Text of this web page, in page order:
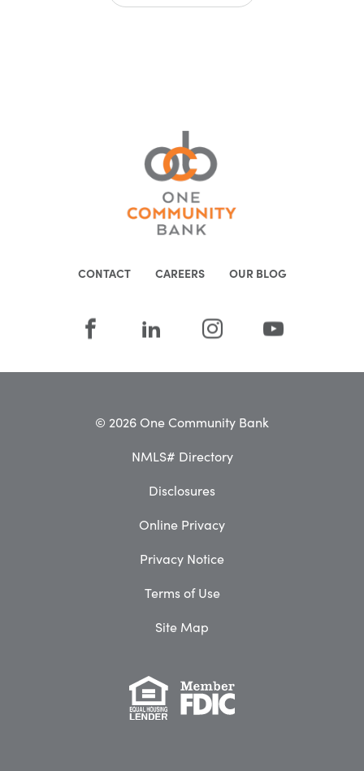
CONTACT CAREERS OUR BLOG
© 2026 One Community Bank
NMLS# Directory
Disclosures
Online Privacy
Privacy Notice
Terms of Use
Site Map